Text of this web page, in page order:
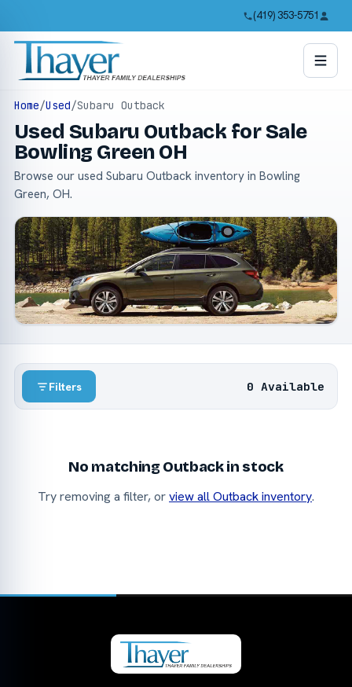
(419) 353-5751
Home/Used/Subaru Outback
Used Subaru Outback for Sale
Bowling Green OH
Browse our used Subaru Outback inventory in Bowling
Green, OH.
Filters 0 Available
No matching Outback in stock
Try removing a filter, orview all Outback inventory.